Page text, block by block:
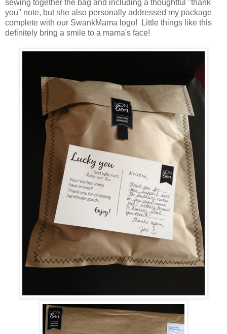
sewing together the bag and including a thoughtful "thank
you" note, but she also personally addressed my package
complete with our SwankMama logo! Little things like this
definitely bring a smile to a mama's face!